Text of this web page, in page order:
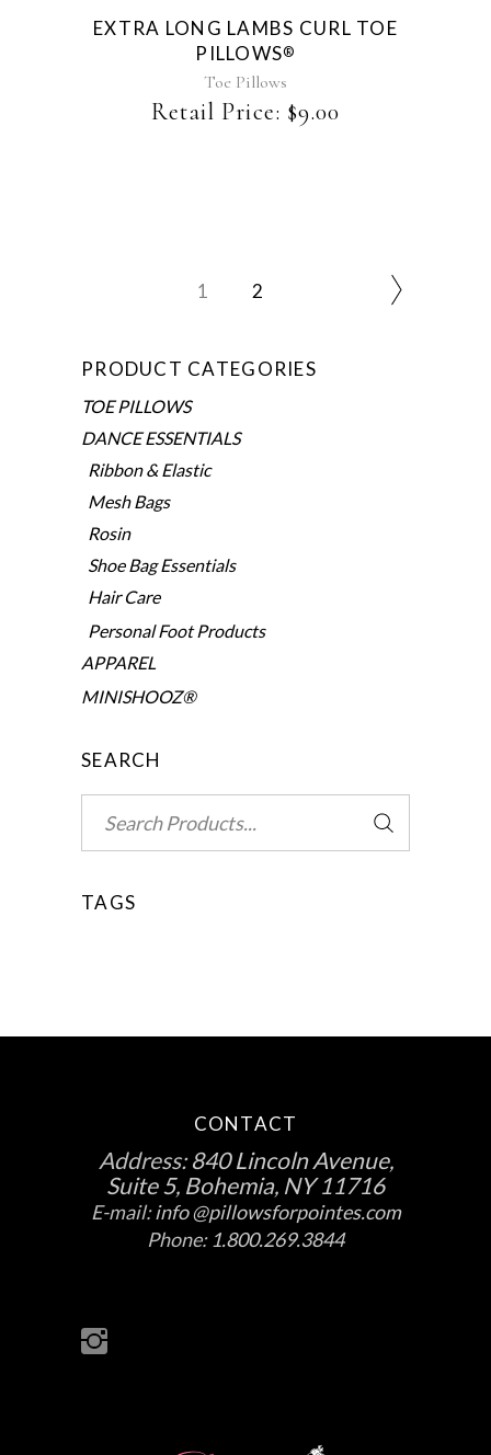
EXTRA LONG LAMBS CURL TOE
PILLOWS®
Toe Pillows
Retail Price: $9.00
1 2
PRODUCT CATEGORIES
TOE PILLOWS
DANCE ESSENTIALS
Ribbon & Elastic
Mesh Bags
Rosin
Shoe Bag Essentials
Hair Care
Personal Foot Products
APPAREL
MINISHOOZ®
SEARCH
for:
TAGS
CONTACT
Address:840 Lincoln Avenue,
Suite 5, Bohemia, NY 11716
E-mail:info @pillowsforpointes.com
Phone: 1.800.269.3844